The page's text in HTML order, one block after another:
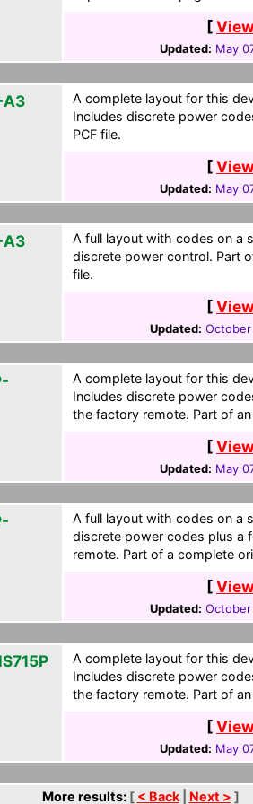
[
Updated: May
A3
A complete layout for this
Includes discrete power
PCF file.
[
Updated: May
A3
A full layout with codes on a
discrete power control. Part
file.
[
Updated:
A complete layout for this
Includes discrete power
the factory remote. Part of
[
Updated: May
A full layout with codes on a
discrete power codes plus a
remote. Part of a complete
[
Updated:
A complete layout for this
Includes discrete power
the factory remote. Part of
[
Updated: May
More results: [ < Back| Next > ]